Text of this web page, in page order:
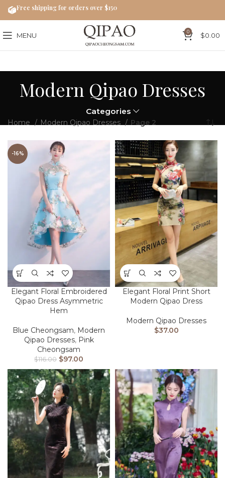
MENU 0 $0.00
Modern Qipao Dresses
Categories
Home Modern Qipao Dresses Page 2
-16%
Elegant Floral Embroidered
Qipao Dress Asymmetric
Hem
Blue Cheongsam, Modern
Qipao Dresses, Pink
Cheongsam
$116.00 $97.00
Elegant Floral Print Short
Modern Qipao Dress
Modern Qipao Dresses
$37.00
Free shipping for orders over $150